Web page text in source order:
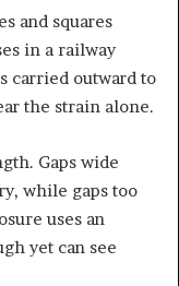
and squares
in a railway
carried outward to
the strain alone.
Gaps wide
while gaps too
uses an
yet can see